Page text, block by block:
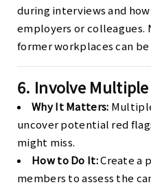
during interviews and
employers or colleagues.
former workplaces can be
6. Involve
Why It Matters:
uncover potential red
might miss.
How to Do It:Create a
members to assess the